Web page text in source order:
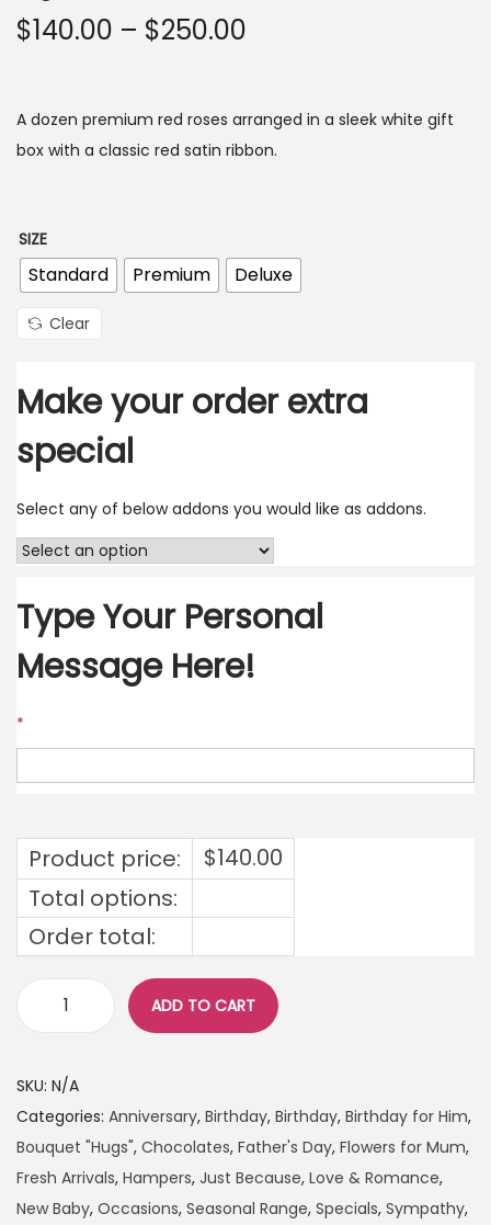
$140.00 – $250.00
A dozen premium red roses arranged in a sleek white gift
box with a classic red satin ribbon.
SIZE
Standard Premium Deluxe
Clear
Make your order extra
special
Select any of below addons you would like as addons.
Type Your Personal
Message Here!
*
Product price: $140.00
Total options:
Order total:
ADD TO CART
SKU: N/A
Categories: Anniversary, Birthday, Birthday, Birthday for Him,
Bouquet "Hugs", Chocolates, Father's Day, Flowers for Mum,
Fresh Arrivals, Hampers, Just Because, Love & Romance,
New Baby, Occasions, Seasonal Range, Specials, Sympathy,